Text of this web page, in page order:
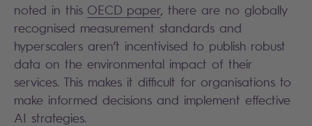
noted in this OECD paper, there are no globally
recognised measurement standards and
hyperscalers aren’t incentivised to publish robust
data on the environmental impact of their
services. This makes it difficult for organisations to
make informed decisions and implement effective
AI strategies.